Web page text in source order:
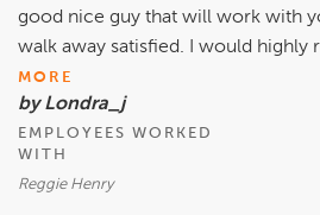
good nice guy that will work with
walk away satisfied. I would highly
MORE
by Londra_j
EMPLOYEES WORKED
WITH
Reggie Henry